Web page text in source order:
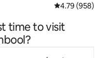
4.79 out of 5
4.79 (958)
time to visit